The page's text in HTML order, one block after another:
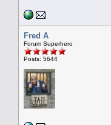
Fred A
Forum Superhero
Posts: 5644